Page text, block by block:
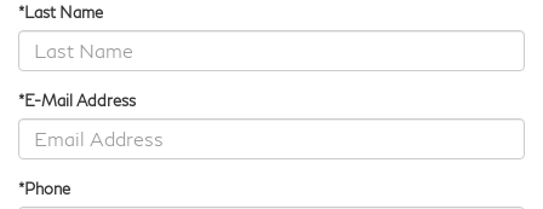
*Last Name
*E-Mail Address
*Phone